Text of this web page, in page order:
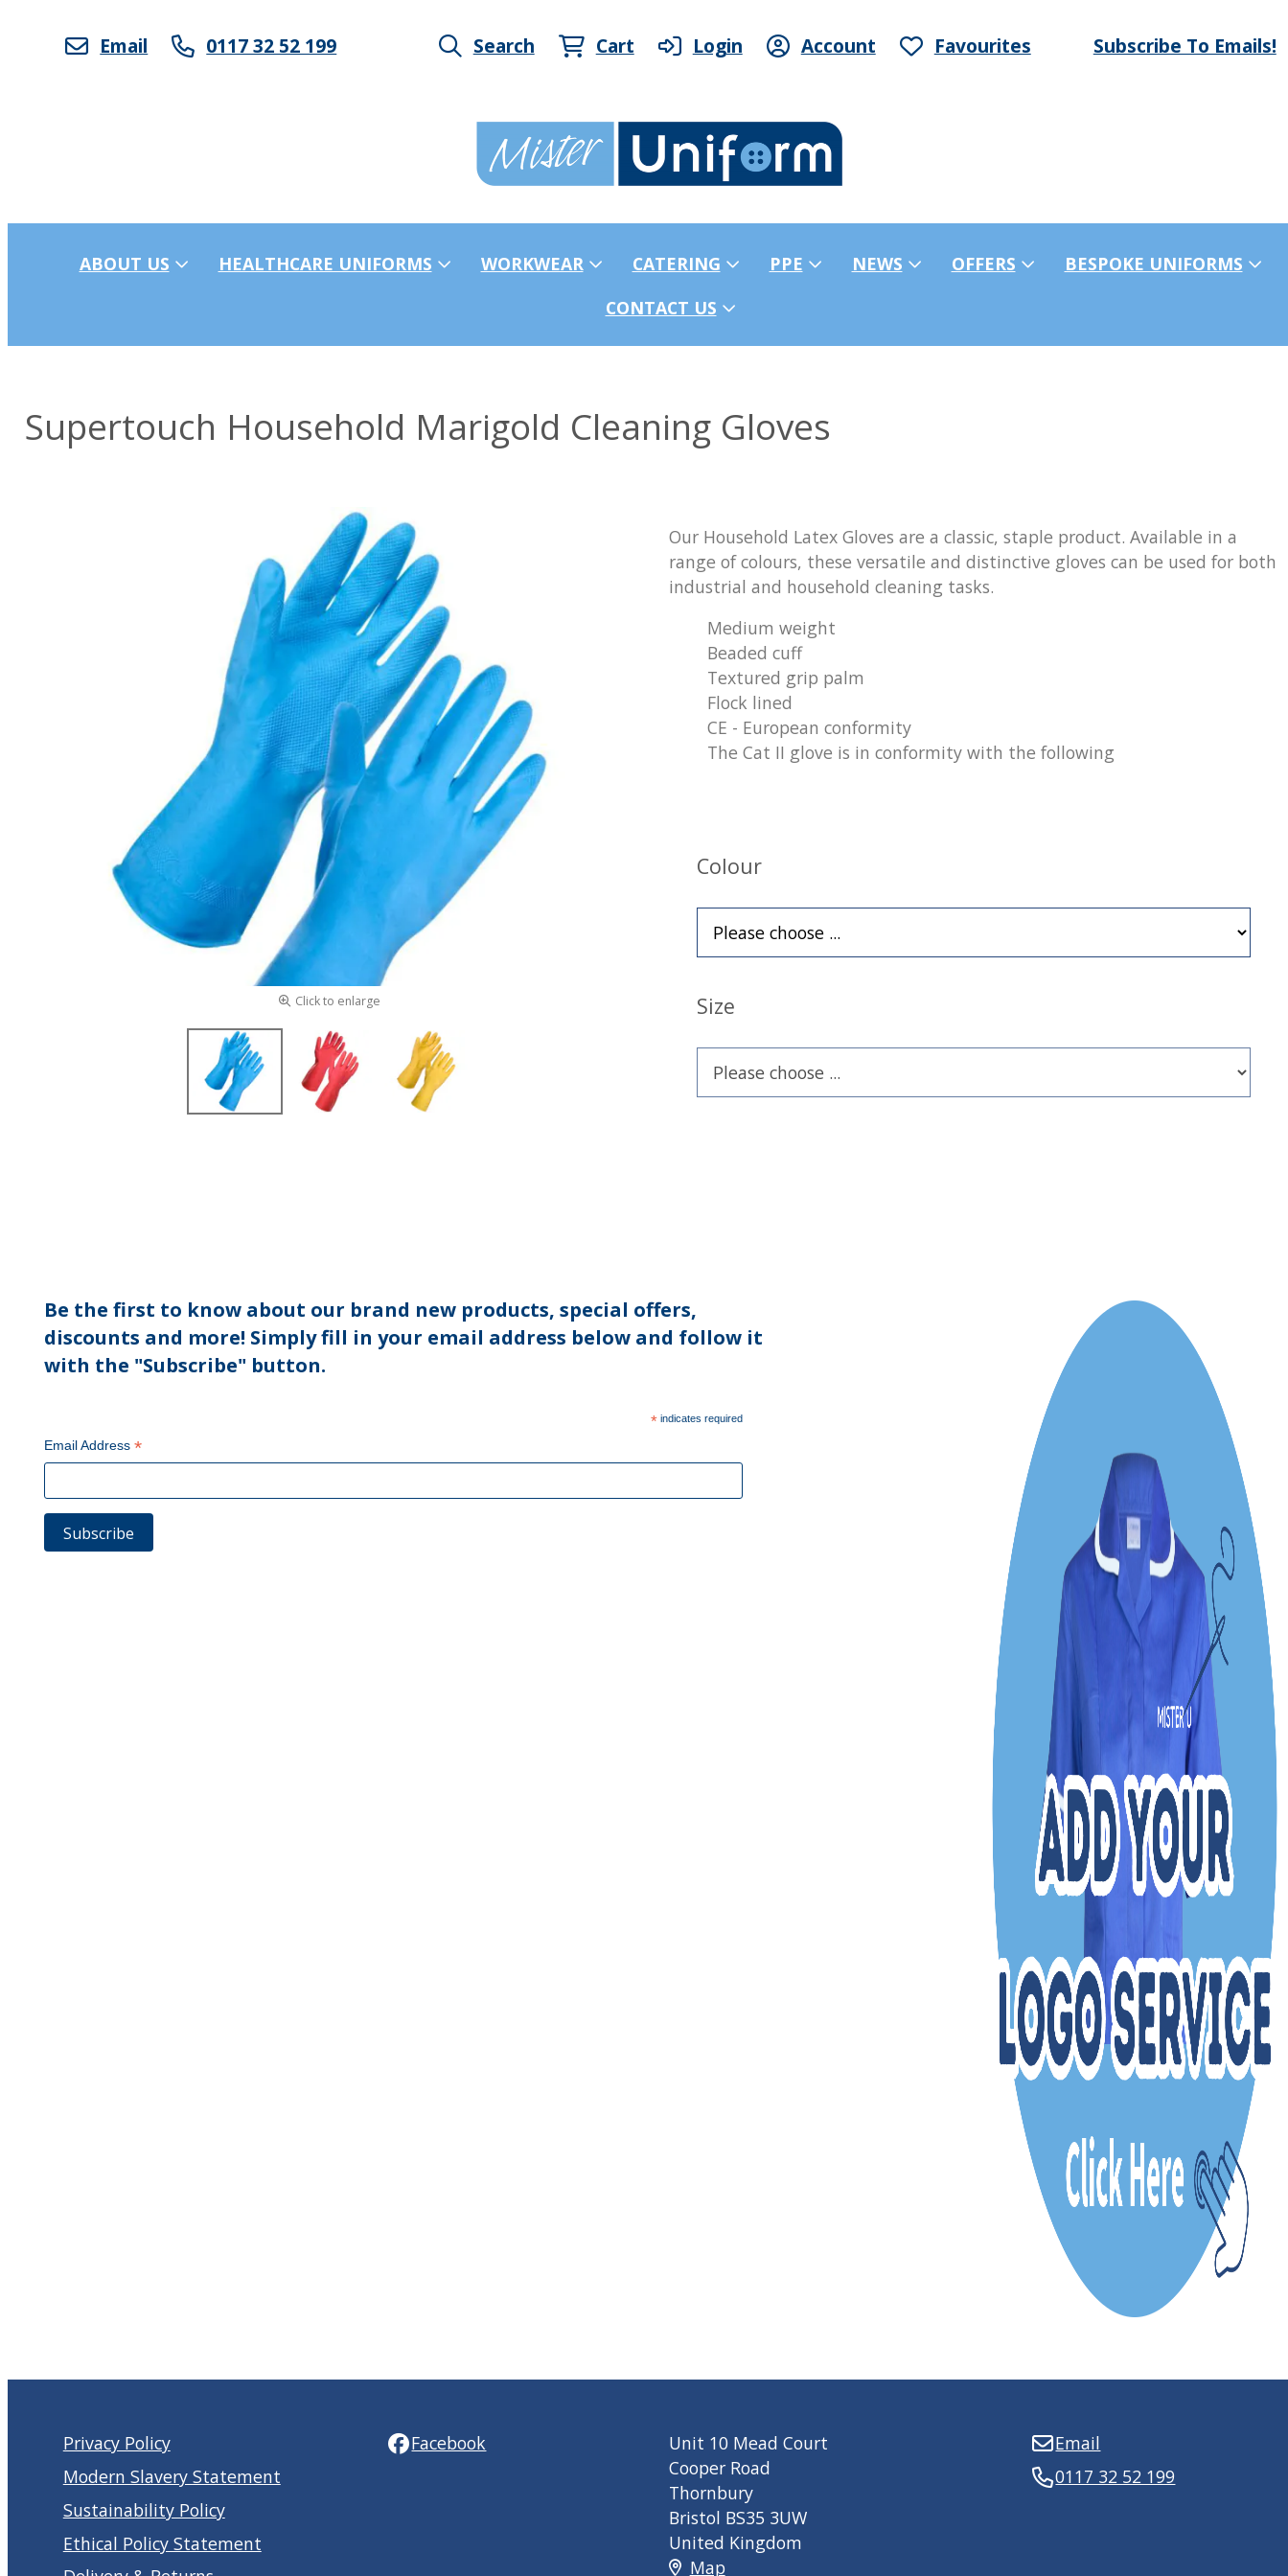
Email 0117 32 52 199 Search Cart Login Account Favourites Subscribe To Emails!
ABOUT US HEALTHCARE UNIFORMS WORKWEAR CATERING PPE NEWS OFFERS
BESPOKE UNIFORMS
CONTACT US
Supertouch Household Marigold Cleaning Gloves
Click to enlarge
Our Household Latex Gloves are a classic, staple product. Available in a
range of colours, these versatile and distinctive gloves can be used for both
industrial and household cleaning tasks.
Medium weight
Beaded cuff
Textured grip palm
Flock lined
CE - European conformity
The Cat II glove is in conformity with the following
Colour
Size
Be the first to know about our brand new products, special offers,
discounts and more! Simply fill in your email address below and follow it
with the "Subscribe" button.
* indicates required
Email Address *
Privacy Policy
Modern Slavery Statement
Sustainability Policy
Ethical Policy Statement
Facebook
Unit 10 Mead Court
Cooper Road
Thornbury
Bristol BS35 3UW
United Kingdom
Map
Email
0117 32 52 199